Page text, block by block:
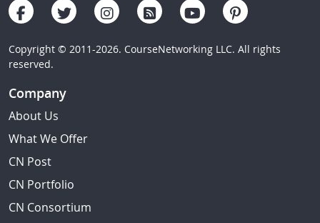
Copyright © 2011-2026. CourseNetworking LLC. All rights
reserved.
Company
About Us
What We Offer
CN Post
CN Portfolio
CN Consortium